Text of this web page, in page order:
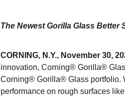
The Newest Gorilla Glass
CORNING, N.Y., November 30,
innovation, Corning® Gorilla®
Corning® Gorilla® Glass portfolio.
performance on rough surfaces